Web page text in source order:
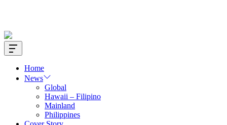
Offcanvas
Widget
Home
News
Global
Hawaii – Filipino
Mainland
Philippines